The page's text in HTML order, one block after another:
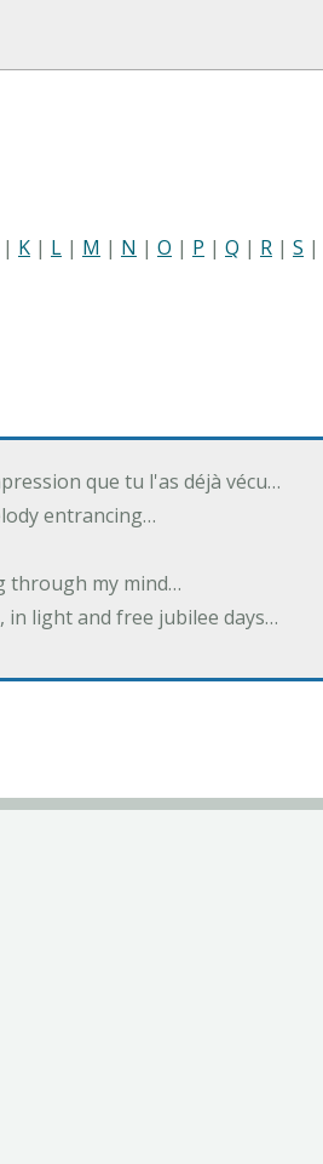
| K | L | M | N | O | P | Q | R | S |
que tu l'as déjà vécu…
entrancing…
through my mind…
in light and free jubilee days…